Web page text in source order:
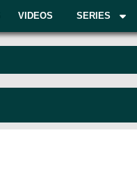
VIDEOS SERIES